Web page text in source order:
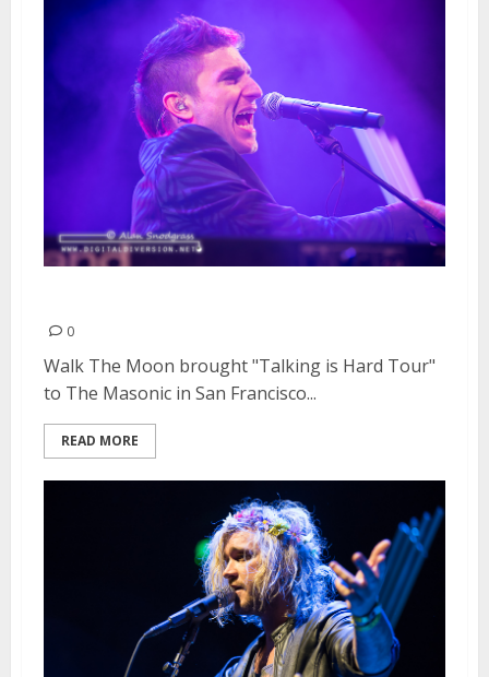
0
Walk The Moon brought "Talking is Hard Tour"
to The Masonic in San Francisco...
READ MORE